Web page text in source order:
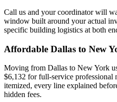
Call us and your coordinator will
window built around your actual
specific building logistics at both
Affordable Dallas to New
Moving from Dallas to New York
$6,132 for full-service professional
itemized, every line explained
hidden fees.